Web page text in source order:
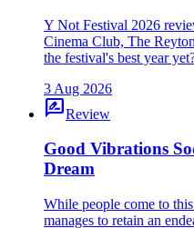
Y Not Festival 2026
Cinema Club, The
the festival's best year
3 Aug 2026
rate_reviewReview
Good Vibrations
Dream
While people come to
manages to retain an